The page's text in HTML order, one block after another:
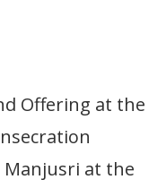
Offering at the
at the